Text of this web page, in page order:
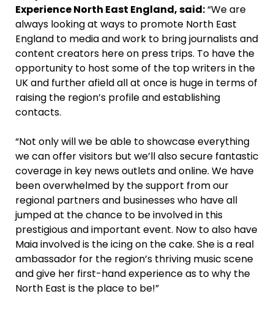
Experience North East England, said:“We are
always looking at ways to promote North East
England to media and work to bring journalists and
content creators here on press trips. To have the
opportunity to host some of the top writers in the
UK and further afield all at once is huge in terms of
raising the region’s profile and establishing
contacts.
“Not only will we be able to showcase everything
we can offer visitors but we’ll also secure fantastic
coverage in key news outlets and online. We have
been overwhelmed by the support from our
regional partners and businesses who have all
jumped at the chance to be involved in this
prestigious and important event. Now to also have
Maia involved is the icing on the cake. She is a real
ambassador for the region’s thriving music scene
and give her first-hand experience as to why the
North East is the place to be!”